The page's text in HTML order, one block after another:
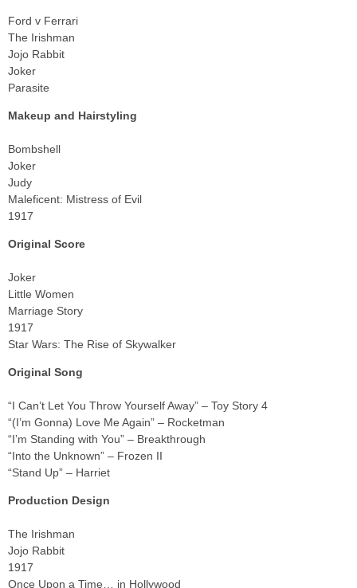
Ford v Ferrari
The Irishman
Jojo Rabbit
Joker
Parasite
Makeup and Hairstyling
Bombshell
Joker
Judy
Maleficent: Mistress of Evil
1917
Original Score
Joker
Little Women
Marriage Story
1917
Star Wars: The Rise of Skywalker
Original Song
“I Can’t Let You Throw Yourself Away” – Toy Story 4
“(I’m Gonna) Love Me Again” – Rocketman
“I’m Standing with You” – Breakthrough
“Into the Unknown” – Frozen II
“Stand Up” – Harriet
Production Design
The Irishman
Jojo Rabbit
1917
Once Upon a Time… in Hollywood